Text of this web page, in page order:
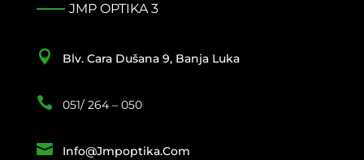
JMP OPTIKA 3
 Blv. Cara Dušana 9, Banja Luka
 051/ 264 – 050
 Info@jmpoptika.com